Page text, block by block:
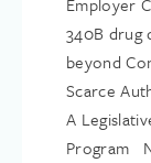
340B drug
beyond
Scarce
A
Program